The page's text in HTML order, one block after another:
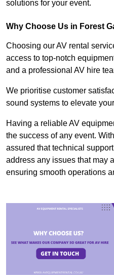
solutions for your event.
Why Choose Us in Forest
Choosing our AV rental
access to top-notch
and a professional AV hire
We prioritise customer
sound systems to elevate
Having a reliable AV
the success of any event.
assured that technical
address any issues that may
ensuring smooth operations